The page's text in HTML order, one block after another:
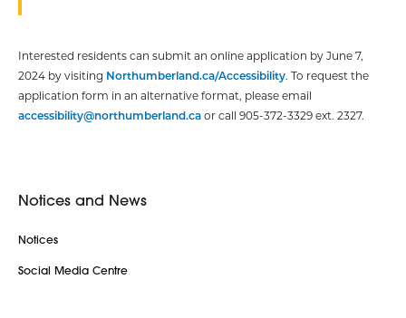
Interested residents can submit an online application by June 7,
2024 by visiting Northumberland.ca/Accessibility. To request the
application form in an alternative format, please email
accessibility@northumberland.caor call 905-372-3329 ext. 2327.
Notices and News
Notices
Social Media Centre